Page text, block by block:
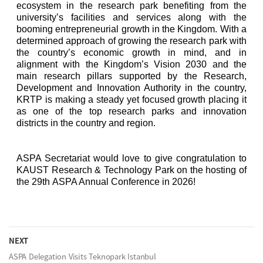
ecosystem in the research park benefiting from the
university’s facilities and services along with the
booming entrepreneurial growth in the Kingdom. With a
determined approach of growing the research park with
the country’s economic growth in mind, and in
alignment with the Kingdom’s Vision 2030 and the
main research pillars supported by the Research,
Development and Innovation Authority in the country,
KRTP is making a steady yet focused growth placing it
as one of the top research parks and innovation
districts in the country and region.
ASPA Secretariat would love to give congratulation to
KAUST Research & Technology Park on the hosting of
the 29th ASPA Annual Conference in 2026!
NEXT
ASPA Delegation Visits Teknopark Istanbul